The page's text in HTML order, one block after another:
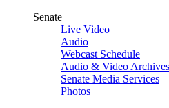
Senate
Live Video
Audio
Webcast Schedule
Audio & Video Archives
Senate Media Services
Photos